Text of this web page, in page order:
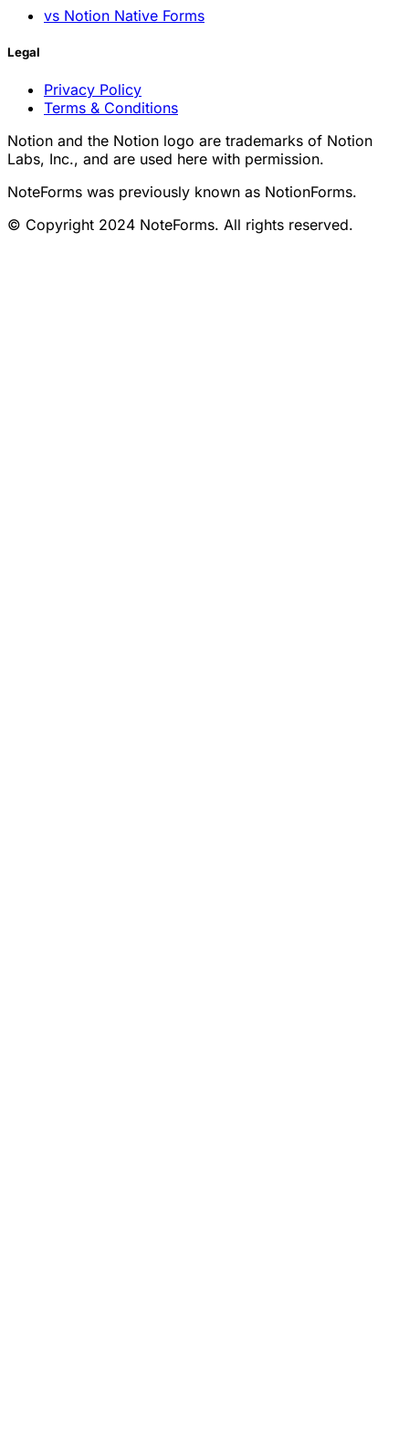
vs Notion Native Forms
Legal
Privacy Policy
Terms & Conditions
Notion and the Notion logo are trademarks of Notion
Labs, Inc., and are used here with permission.
NoteForms was previously known as NotionForms.
© Copyright 2024 NoteForms. All rights reserved.